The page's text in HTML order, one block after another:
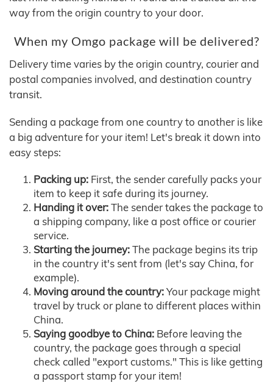
way from the origin country to your door.
When my Omgo package will be delivered?
Delivery time varies by the origin country, courier and
postal companies involved, and destination country
transit.
Sending a package from one country to another is like
a big adventure for your item! Let's break it down into
easy steps:
Packing up: First, the sender carefully packs your
item to keep it safe during its journey.
Handing it over:The sender takes the package to
a shipping company, like a post office or courier
service.
Starting the journey:The package begins its trip
in the country it's sent from (let's say China, for
example).
Moving around the country:Your package might
travel by truck or plane to different places within
China.
Saying goodbye to China: Before leaving the
country, the package goes through a special
check called "export customs." This is like getting
a passport stamp for your item!